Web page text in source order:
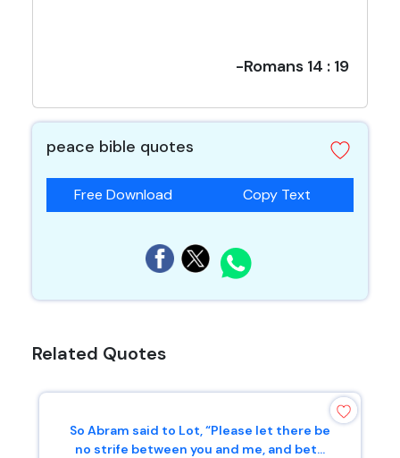
-Romans 14 : 19
peace bible quotes
Free Download Copy Text
Related Quotes
So Abram said to Lot, “Please let there be
no strife between you and me, and bet...